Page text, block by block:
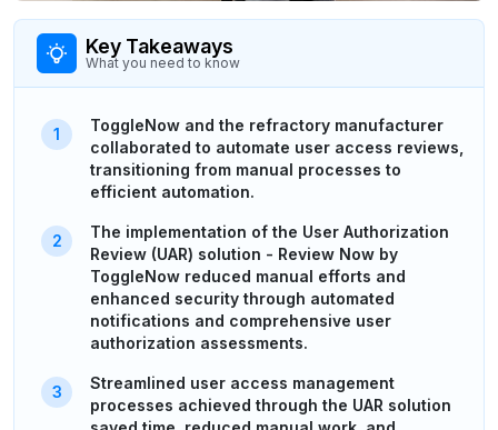
Key Takeaways
What you need to know
ToggleNow and the refractory manufacturer
collaborated to automate user access reviews,
transitioning from manual processes to
efficient automation.
The implementation of the User Authorization
Review (UAR) solution - Review Now by
ToggleNow reduced manual efforts and
enhanced security through automated
notifications and comprehensive user
authorization assessments.
Streamlined user access management
processes achieved through the UAR solution